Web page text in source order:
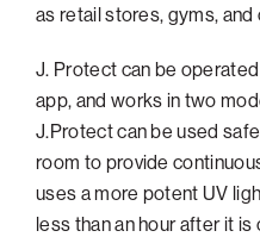
Washington, D.C.
as retail stores, gyms,
J. Protect can be
app, and works in two
J.Protect can be used
room to provide
uses a more potent UV
less than an hour after it